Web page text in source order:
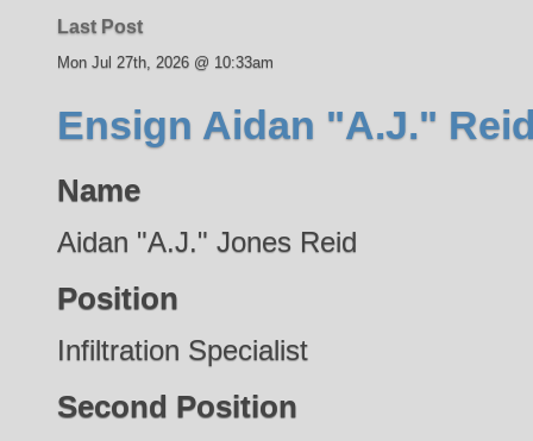
Last Post
Mon Jul 27th, 2026 @ 10:33am
Ensign Aidan "A.J."
Name
Aidan "A.J." Jones Reid
Position
Infiltration Specialist
Second Position